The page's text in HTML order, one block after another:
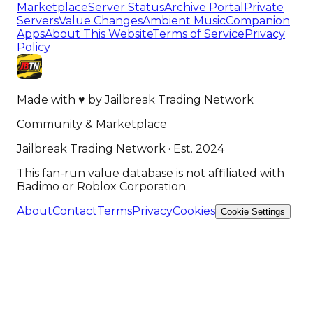
MarketplaceServer StatusArchive Portal Private
ServersValue ChangesAmbient MusicCompanion
AppsAbout This WebsiteTerms of ServicePrivacy
Policy
Made with ♥ byJailbreak Trading Network
Community & Marketplace
Jailbreak Trading Network · Est. 2024
This fan-run value database is not affiliated with
Badimo or Roblox Corporation.
AboutContactTermsPrivacyCookies Cookie Settings